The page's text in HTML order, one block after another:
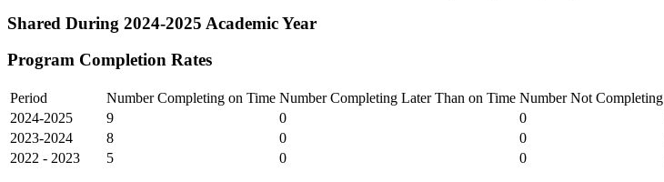
Shared During 2024-2025 Academic Year
Program Completion Rates
Period Number Completing on Time Number Completing Later Than on Time Number Not Completing
2024-2025
9 0 0
2023-2024
8 0 0
2022 - 2023
5 0 0